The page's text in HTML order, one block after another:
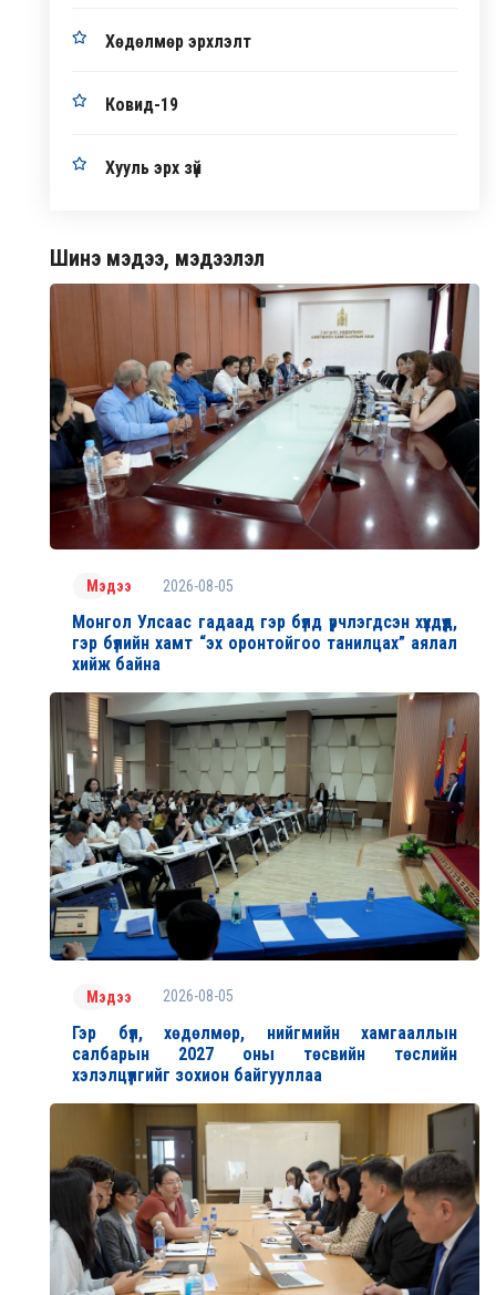
Хөдөлмөр эрхлэлт
Ковид-19
Хууль эрх зүй
Шинэ мэдээ, мэдээлэл
Мэдээ 2026-08-05
Монгол Улсаас гадаад гэр бүлд үрчлэгдсэн хүүхдүүд,
гэр бүлийн хамт “эх оронтойгоо танилцах” аялал
хийж байна
Мэдээ 2026-08-05
Гэр бүл, хөдөлмөр, нийгмийн хамгааллын
салбарын 2027 оны төсвийн төслийн
хэлэлцүүлгийг зохион байгууллаа